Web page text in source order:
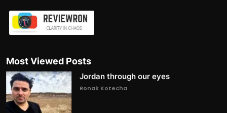
Most Viewed Posts
Jordan through our eyes
Ronak Kotecha